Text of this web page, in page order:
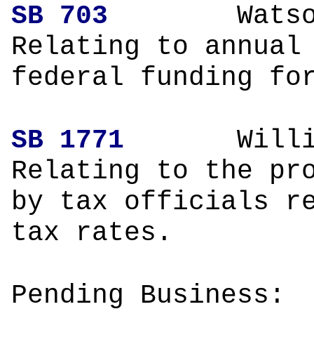
SB 703
Relating to
federal funding
SB 1771
Relating to the
by tax officials
tax rates.
Pending Business: